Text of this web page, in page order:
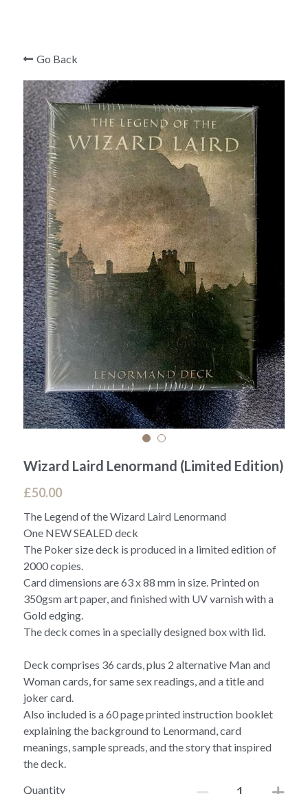
Roger Curzon
Go Back
Wizard Laird Lenormand (Limited Edition)
£50.00
The Legend of the Wizard Laird Lenormand
One NEW SEALED deck
The Poker size deck is produced in a limited edition of
2000 copies.
Card dimensions are 63 x 88 mm in size. Printed on
350gsm art paper, and finished with UV varnish with a
Gold edging.
The deck comes in a specially designed box with lid.
Deck comprises 36 cards, plus 2 alternative Man and
Woman cards, for same sex readings, and a title and
joker card.
Also included is a 60 page printed instruction booklet
explaining the background to Lenormand, card
meanings, sample spreads, and the story that inspired
the deck.
Quantity